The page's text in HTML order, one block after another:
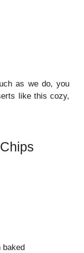
as we do, you
like this cozy,